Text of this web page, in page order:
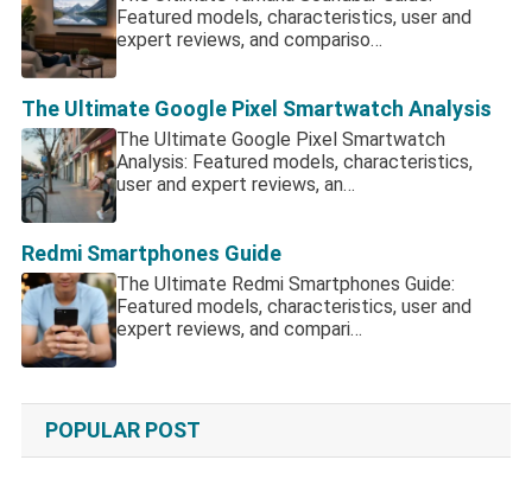
Featured models, characteristics, user and
expert reviews, and compariso…
The Ultimate Google Pixel Smartwatch Analysis
The Ultimate Google Pixel Smartwatch
Analysis: Featured models, characteristics,
user and expert reviews, an…
Redmi Smartphones Guide
The Ultimate Redmi Smartphones Guide:
Featured models, characteristics, user and
expert reviews, and compari…
POPULAR POST